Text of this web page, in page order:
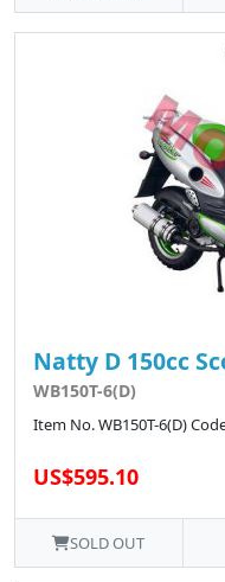
Natty D 150cc
WB150T-6(D)
Item No. WB150T-6(D)
US$595.10
SOLD OUT